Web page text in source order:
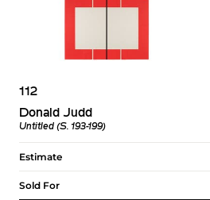
112
Donald Judd
Untitled (S. 193-199)
Estimate
Sold For